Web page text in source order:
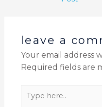
leave a
Your email address
Required fields are